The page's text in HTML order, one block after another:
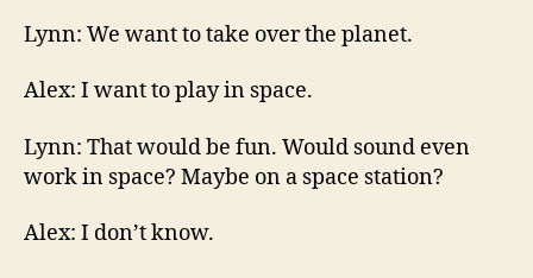
Lynn: We want to take over the planet.
Alex: I want to play in space.
Lynn: That would be fun. Would sound even
work in space? Maybe on a space station?
Alex: I don’t know.